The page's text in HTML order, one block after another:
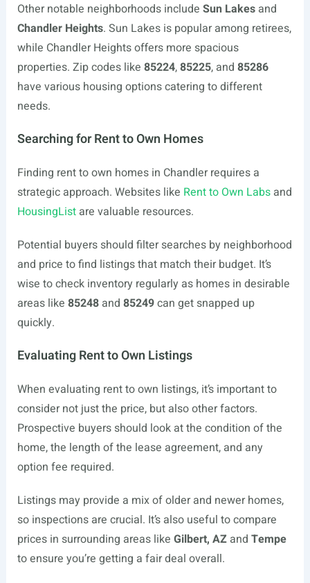
Other notable neighborhoods include Sun Lakesand
Chandler Heights. Sun Lakes is popular among retirees,
while Chandler Heights offers more spacious
properties. Zip codes like 85224,85225, and 85286
have various housing options catering to different
needs.
Searching for Rent to Own Homes
Finding rent to own homes in Chandler requires a
strategic approach. Websites like Rent to Own Labsand
HousingListare valuable resources.
Potential buyers should filter searches by neighborhood
and price to find listings that match their budget. It’s
wise to check inventory regularly as homes in desirable
areas like 85248and 85249can get snapped up
quickly.
Evaluating Rent to Own Listings
When evaluating rent to own listings, it’s important to
consider not just the price, but also other factors.
Prospective buyers should look at the condition of the
home, the length of the lease agreement, and any
option fee required.
Listings may provide a mix of older and newer homes,
so inspections are crucial. It’s also useful to compare
prices in surrounding areas like Gilbert, AZand Tempe
to ensure you’re getting a fair deal overall.